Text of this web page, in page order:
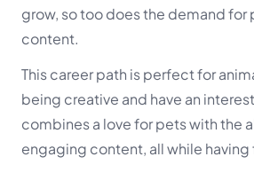
grow, so too does the demand
content.
This career path is perfect for
being creative and have an
combines a love for pets with the
engaging content, all while having